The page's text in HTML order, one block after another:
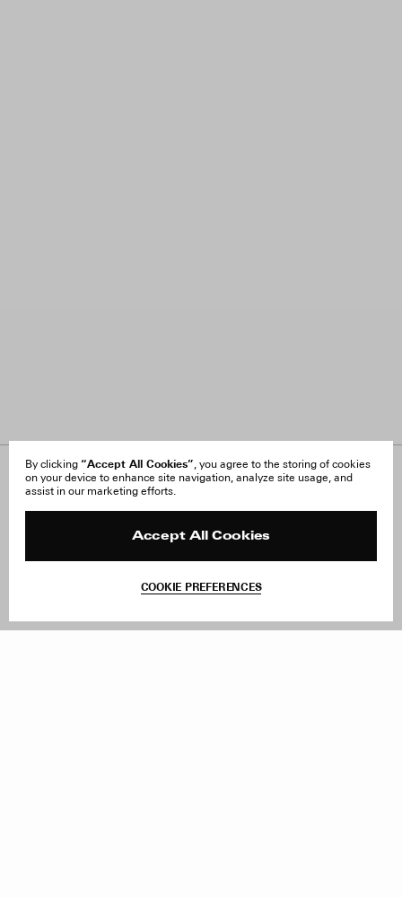
By clicking “Accept All Cookies”, you agree to the storing of cookies
on your device to enhance site navigation, analyze site usage, and
assist in our marketing efforts.
Accept All Cookies
COOKIE PREFERENCES
About Us
FAQ
Site Reviews
Withdraw Order
Facebook